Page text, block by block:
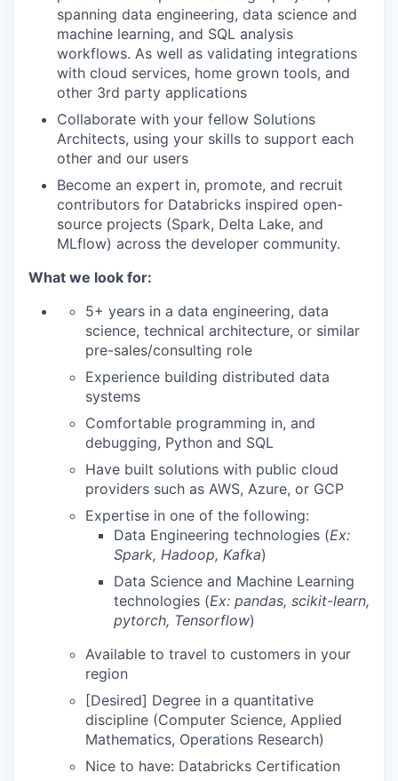
spanning data engineering, data science and
machine learning, and SQL analysis
workflows. As well as validating integrations
with cloud services, home grown tools, and
other 3rd party applications
Collaborate with your fellow Solutions
Architects, using your skills to support each
other and our users
Become an expert in, promote, and recruit
contributors for Databricks inspired open-
source projects (Spark, Delta Lake, and
MLflow) across the developer community.
What we look for:
5+ years in a data engineering, data
science, technical architecture, or similar
pre-sales/consulting role
Experience building distributed data
systems
Comfortable programming in, and
debugging, Python and SQL
Have built solutions with public cloud
providers such as AWS, Azure, or GCP
Expertise in one of the following:
Data Engineering technologies (Ex:
Spark, Hadoop, Kafka)
Data Science and Machine Learning
technologies (Ex: pandas, scikit-learn,
pytorch, Tensorflow)
Available to travel to customers in your
region
[Desired] Degree in a quantitative
discipline (Computer Science, Applied
Mathematics, Operations Research)
Nice to have: Databricks Certification